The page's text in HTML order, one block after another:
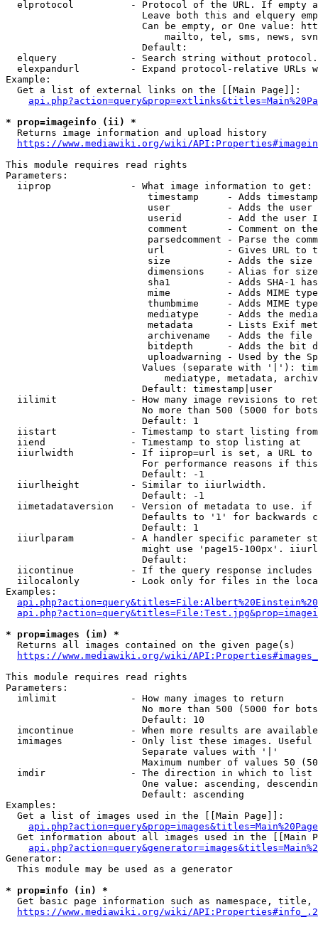
elprotocol          - Protocol of the URL. If empty
Leave both this and elquery
Can be empty, or One value:
mailto, tel, sms, news,
                        Default:
elquery             - Search string without
elexpandurl         - Expand protocol-relative URLs
Example:
  Get a list of external links on the [[Main Page]]:
* prop=imageinfo (ii) *
  Returns image information and upload history
https://www.mediawiki.org/wiki/
This module requires read rights
Parameters:
  iiprop              - What image information to get:
timestamp     - Adds
user          - Adds the
userid        - Add the user
comment       - Comment on
parsedcomment - Parse the
url           - Gives URL to
size          - Adds the
                         dimensions    - Alias for size
sha1          - Adds SHA-1
mime          - Adds MIME
thumbmime     - Adds MIME
mediatype     - Adds the
metadata      - Lists Exif
archivename   - Adds the
bitdepth      - Adds the bit
uploadwarning - Used by the
Values (separate with '|'):
mediatype, metadata,
                        Default: timestamp|user
iilimit             - How many image revisions to
No more than 500 (5000 for
                        Default: 1
  iistart             - Timestamp to start listing from
  iiend               - Timestamp to stop listing at
iiurlwidth          - If iiprop=url is set, a URL
For performance reasons if
                        Default: -1
  iiurlheight         - Similar to iiurlwidth.
                        Default: -1
iimetadataversion   - Version of metadata to use.
Defaults to '1' for backwards
                        Default: 1
iiurlparam          - A handler specific parameter
might use 'page15-100px'.
                        Default:
iicontinue          - If the query response
iilocalonly         - Look only for files in the
Examples:
* prop=images (im) *
  Returns all images contained on the given page(s)
https://www.mediawiki.org/wiki/
This module requires read rights
Parameters:
  imlimit             - How many images to return
No more than 500 (5000 for
                        Default: 10
imcontinue          - When more results are
imimages            - Only list these images.
                        Separate values with '|'
Maximum number of values 50
  imdir               - The direction in which to list
One value: ascending,
                        Default: ascending
Examples:
  Get a list of images used in the [[Main Page]]:
api.php?action=query&prop=images&titles=Main%20Page
Get information about all images used in the [[Main
Generator:
  This module may be used as a generator
* prop=info (in) *
Get basic page information such as namespace, title,
https://www.mediawiki.org/wiki/